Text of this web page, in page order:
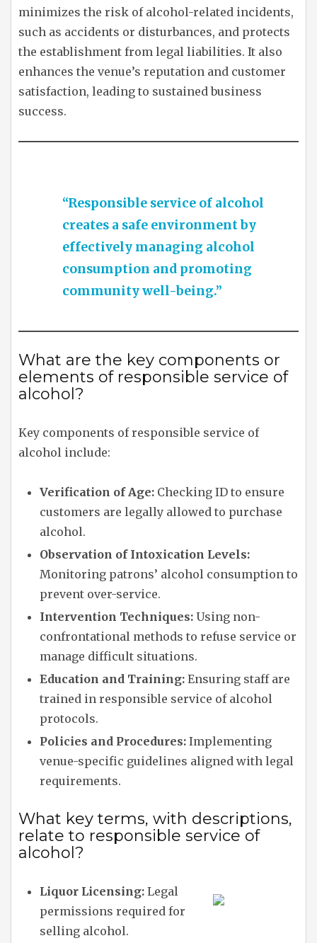
minimizes the risk of alcohol-related incidents,
such as accidents or disturbances, and protects
the establishment from legal liabilities. It also
enhances the venue’s reputation and customer
satisfaction, leading to sustained business
success.
“Responsible service of alcohol
creates a safe environment by
effectively managing alcohol
consumption and promoting
community well-being.”
What are the key components or
elements of responsible service of
alcohol?
Key components of responsible service of
alcohol include:
Verification of Age: Checking ID to ensure
customers are legally allowed to purchase
alcohol.
Observation of Intoxication Levels:
Monitoring patrons’ alcohol consumption to
prevent over-service.
Intervention Techniques: Using non-
confrontational methods to refuse service or
manage difficult situations.
Education and Training: Ensuring staff are
trained in responsible service of alcohol
protocols.
Policies and Procedures: Implementing
venue-specific guidelines aligned with legal
requirements.
What key terms, with descriptions,
relate to responsible service of
alcohol?
Liquor Licensing: Legal
permissions required for
selling alcohol.